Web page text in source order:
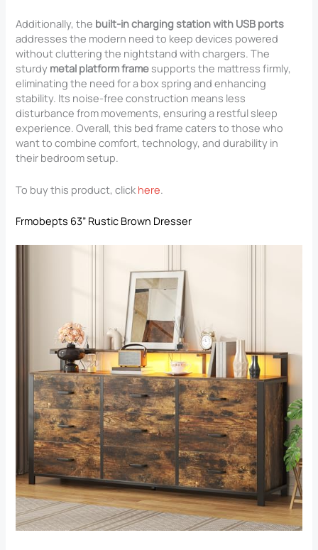
Additionally, the built-in charging station with USB ports
addresses the modern need to keep devices powered
without cluttering the nightstand with chargers. The
sturdy metal platform framesupports the mattress firmly,
eliminating the need for a box spring and enhancing
stability. Its noise-free construction means less
disturbance from movements, ensuring a restful sleep
experience. Overall, this bed frame caters to those who
want to combine comfort, technology, and durability in
their bedroom setup.
To buy this product, click here.
Frmobepts 63” Rustic Brown Dresser